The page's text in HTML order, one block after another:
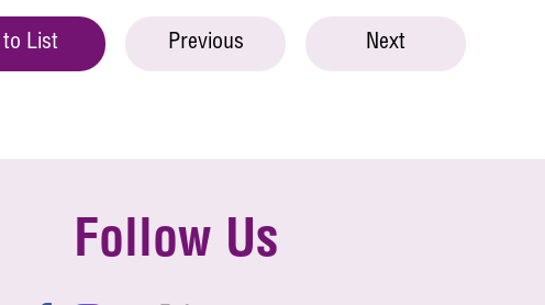
to List Previous Next
Follow Us